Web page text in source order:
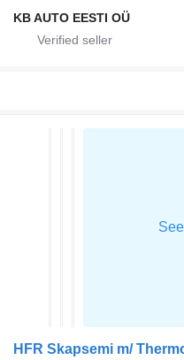
KB AUTO EESTI OÜ
HFR Skapsemi m/